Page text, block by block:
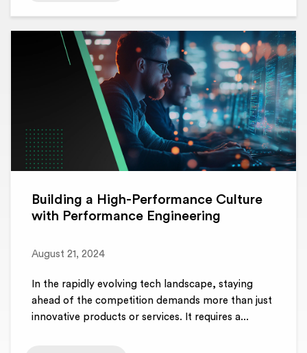
Building a High-Performance Culture
with Performance Engineering
August 21, 2024
In the rapidly evolving tech landscape, staying
ahead of the competition demands more than just
innovative products or services. It requires a...